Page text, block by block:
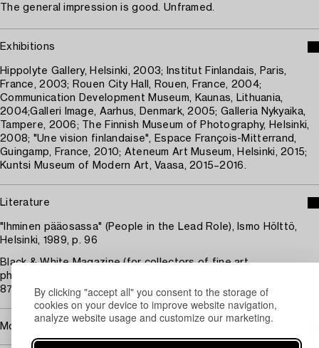
By clicking "accept all" you consent to the storage of
cookies on your device to improve website navigation,
analyze website usage and customize our marketing.
The general impression is good. Unframed.
Exhibitions
Hippolyte Gallery, Helsinki, 2003; Institut Finlandais, Paris,
France, 2003; Rouen City Hall, Rouen, France, 2004;
Communication Development Museum, Kaunas, Lithuania,
2004;Galleri Image, Aarhus, Denmark, 2005; Galleria Nykyaika,
Tampere, 2006; The Finnish Museum of Photography, Helsinki,
2008; "Une vision finlandaise", Espace François-Mitterrand,
Guingamp, France, 2010; Ateneum Art Museum, Helsinki, 2015;
Kuntsi Museum of Modern Art, Vaasa, 2015–2016.
Literature
"Ihminen pääosassa" (People in the Lead Role), Ismo Hölttö,
Helsinki, 1989, p. 96
Black & White Magazine (for collectors of fine art
photography), USA, ISSN 1522-4805, huhtikuu 2007, nr 50, p.
87.
More about Ismo Hölttö